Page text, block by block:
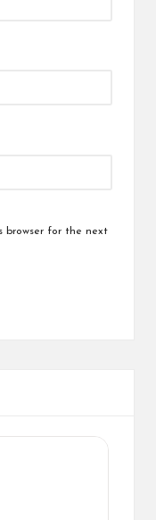
browser for the next